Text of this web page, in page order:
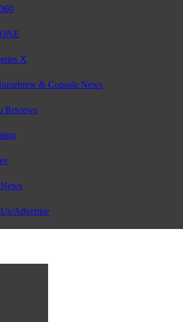
X
& Console News
Reviews
Advertise